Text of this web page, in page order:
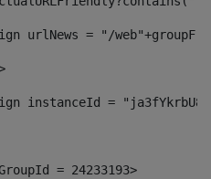
urlNews = "/
instanceId =
= 24233193>